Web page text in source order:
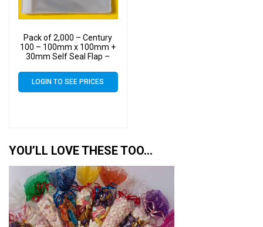
Pack of 2,000 – Century
100 – 100mm x 100mm +
30mm Self Seal Flap –
LOGIN TO SEE PRICES
YOU’LL LOVE THESE TOO…